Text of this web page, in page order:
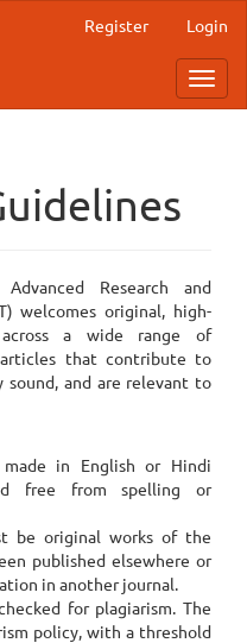
Register Login
Research and
welcomes original, high-
across a wide range of
that contribute to
sound, and are relevant to
made in English or Hindi
free from spelling or
be original works of the
published elsewhere or
in another journal.
for plagiarism. The
policy, with a threshold